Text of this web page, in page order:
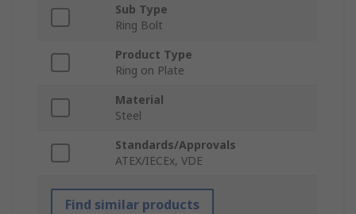
Sub Type
Ring Bolt
Product Type
Ring on Plate
Material
Steel
Standards/Approvals
ATEX/IECEx, VDE
Find similar products